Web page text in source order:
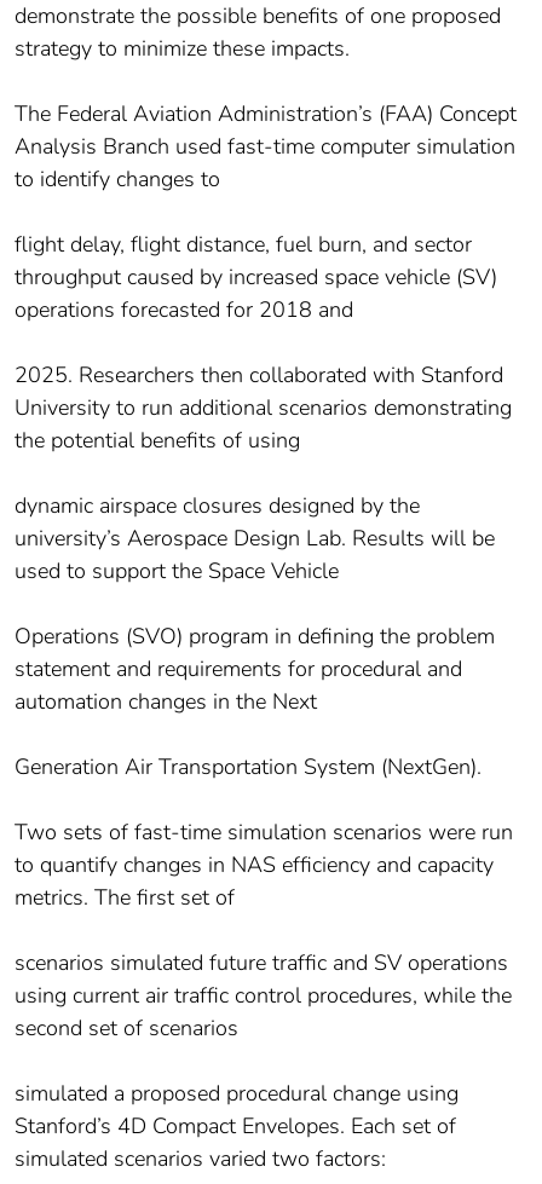
demonstrate the possible benefits of one proposed
strategy to minimize these impacts.
The Federal Aviation Administration’s (FAA) Concept
Analysis Branch used fast-time computer simulation
to identify changes to
flight delay, flight distance, fuel burn, and sector
throughput caused by increased space vehicle (SV)
operations forecasted for 2018 and
2025. Researchers then collaborated with Stanford
University to run additional scenarios demonstrating
the potential benefits of using
dynamic airspace closures designed by the
university’s Aerospace Design Lab. Results will be
used to support the Space Vehicle
Operations (SVO) program in defining the problem
statement and requirements for procedural and
automation changes in the Next
Generation Air Transportation System (NextGen).
Two sets of fast-time simulation scenarios were run
to quantify changes in NAS efficiency and capacity
metrics. The first set of
scenarios simulated future traffic and SV operations
using current air traffic control procedures, while the
second set of scenarios
simulated a proposed procedural change using
Stanford’s 4D Compact Envelopes. Each set of
simulated scenarios varied two factors: